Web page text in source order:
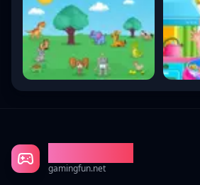
gamingfun.net